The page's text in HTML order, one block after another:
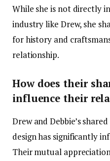
While she is not directly
industry like Drew, she
for history and
relationship. ​
How does their
influence their
Drew and Debbie’s
design has significantly
Their mutual